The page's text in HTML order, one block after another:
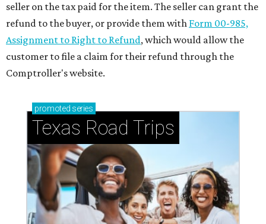
seller on the tax paid for the item. The seller can grant the
refund to the buyer, or provide them with Form 00-985,
Assignment to Right to Refund, which would allow the
customer to file a claim for their refund through the
Comptroller's website.
promoted series
Texas Road Trips